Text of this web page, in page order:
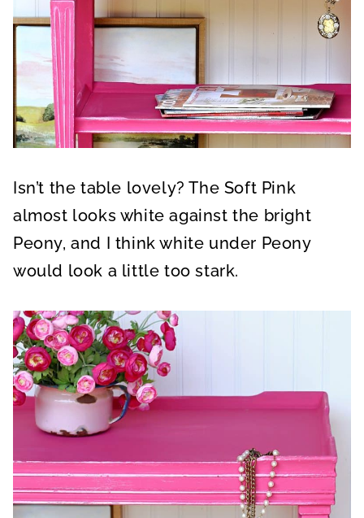
Isn’t the table lovely? The Soft Pink
almost looks white against the bright
Peony, and I think white under Peony
would look a little too stark.